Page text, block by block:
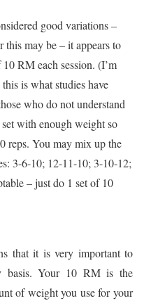
good variations –
this may be – it appears to
RM each session. (I’m
is what studies have
who do not understand
with enough weight so
reps. You may mix up the
3-6-10; 12-11-10; 3-10-12;
– just do 1 set of 10
that it is very important to
basis. Your 10 RM is the
of weight you use for your